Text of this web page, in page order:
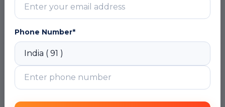
DOWNLOAD CURRICULUM
Module 2: Building LLM Applications with
OpenAI API
Module 3: LLM Application Development
with LangChain
Phone Number*